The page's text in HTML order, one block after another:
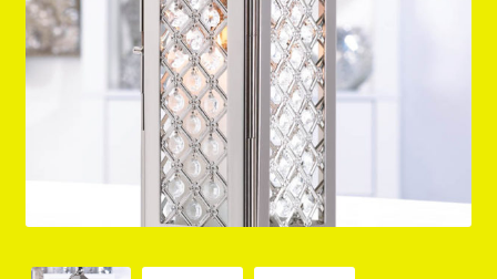
Privacy Policy
Refund & Exchange Policy